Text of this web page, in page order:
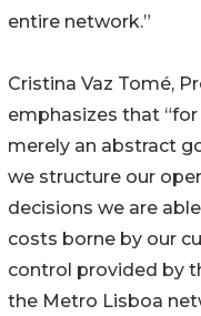
entire network.”
Cristina Vaz Tomé,
emphasizes that
merely an abstract
we structure our
decisions we are
costs borne by our
control provided by
the Metro Lisboa